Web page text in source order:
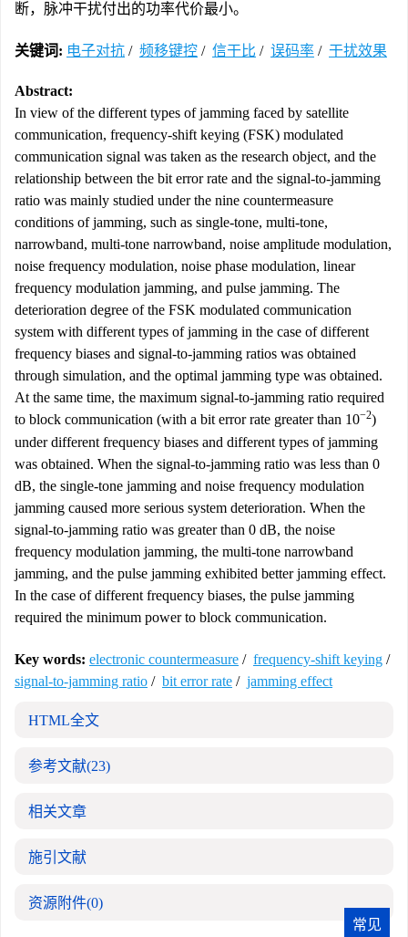
断，脉冲干扰付出的功率代价最小。
关键词: 电子对抗 / 频移键控 / 信干比 / 误码率 / 干扰效果
Abstract:
In view of the different types of jamming faced by satellite
communication, frequency-shift keying (FSK) modulated
communication signal was taken as the research object, and the
relationship between the bit error rate and the signal-to-jamming
ratio was mainly studied under the nine countermeasure
conditions of jamming, such as single-tone, multi-tone,
narrowband, multi-tone narrowband, noise amplitude modulation,
noise frequency modulation, noise phase modulation, linear
frequency modulation jamming, and pulse jamming. The
deterioration degree of the FSK modulated communication
system with different types of jamming in the case of different
frequency biases and signal-to-jamming ratios was obtained
through simulation, and the optimal jamming type was obtained.
At the same time, the maximum signal-to-jamming ratio required
to block communication (with a bit error rate greater than 10−2)
under different frequency biases and different types of jamming
was obtained. When the signal-to-jamming ratio was less than 0
dB, the single-tone jamming and noise frequency modulation
jamming caused more serious system deterioration. When the
signal-to-jamming ratio was greater than 0 dB, the noise
frequency modulation jamming, the multi-tone narrowband
jamming, and the pulse jamming exhibited better jamming effect.
In the case of different frequency biases, the pulse jamming
required the minimum power to block communication.
Key words: electronic countermeasure / frequency-shift keying /
signal-to-jamming ratio / bit error rate / jamming effect
HTML全文
参考文献(23)
相关文章
施引文献
资源附件(0)
常见